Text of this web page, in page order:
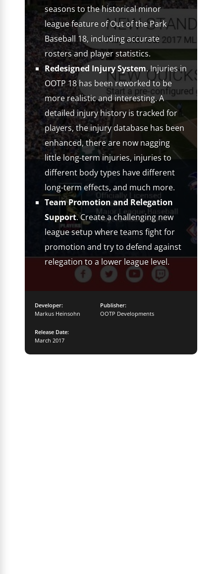
seasons to the historical minor
league feature of Out of the Park
Baseball 18, including accurate
rosters and player statistics.
Redesigned Injury System. Injuries in
OOTP 18 has been reworked to be
more realistic and interesting. A
detailed injury history is tracked for
players, the injury database has been
enhanced, there are now nagging
little long-term injuries, injuries to
different body types have different
long-term effects, and much more.
Team Promotion and Relegation
Support. Create a challenging new
league setup where teams fight for
promotion and try to defend against
relegation to a lower league level.
Developer:
Markus Heinsohn
Publisher:
OOTP Developments
Release Date:
March 2017